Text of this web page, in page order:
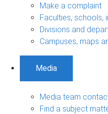
Make a complaint
Faculties, schools,
Divisions and
Campuses, maps
Media
Media team
Find a subject